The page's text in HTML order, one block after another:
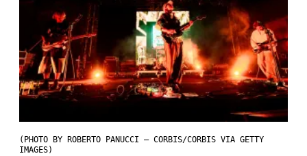
(PHOTO BY ROBERTO PANUCCI – CORBIS/CORBIS VIA GETTY
IMAGES)